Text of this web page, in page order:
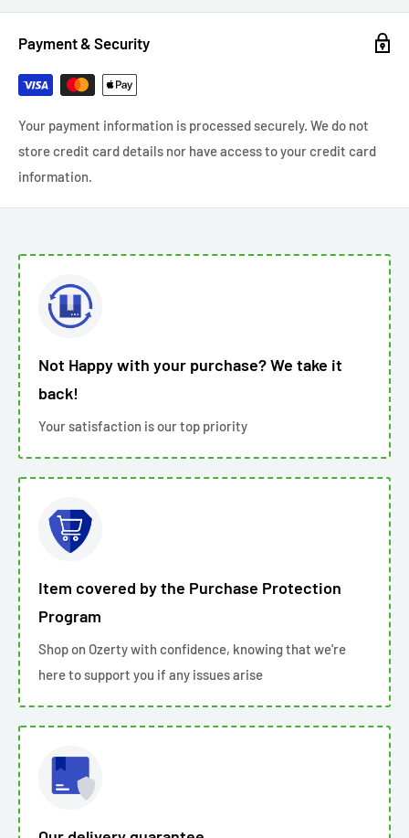
Payment & Security
Your payment information is processed securely. We do not
store credit card details nor have access to your credit card
information.
Not Happy with your purchase? We take it
back!
Your satisfaction is our top priority
Item covered by the Purchase Protection
Program
Shop on Ozerty with confidence, knowing that we're
here to support you if any issues arise